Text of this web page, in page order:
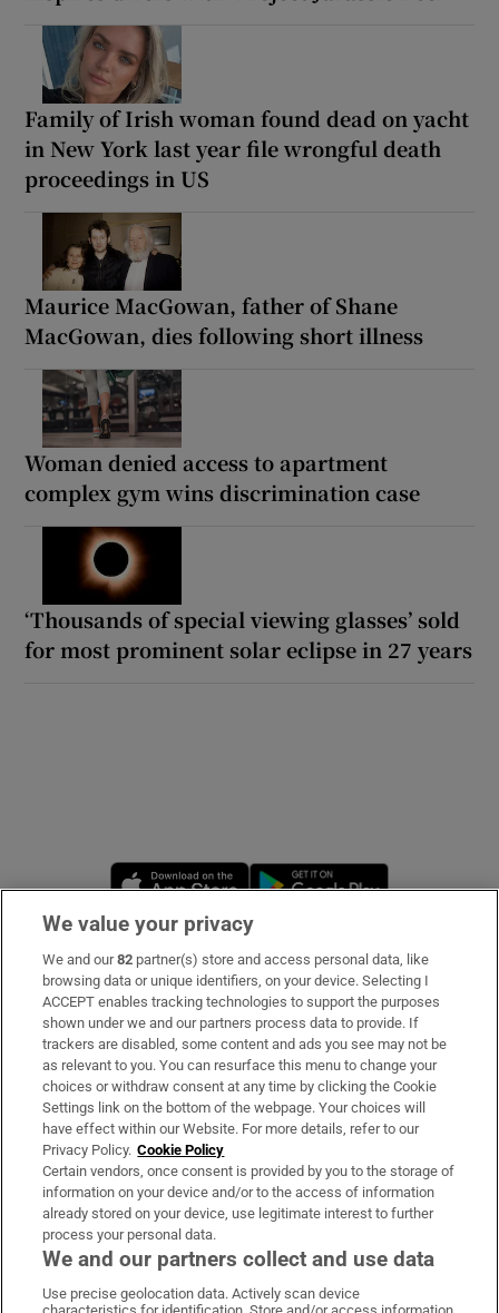
Family of Irish woman found dead on yacht
in New York last year file wrongful death
proceedings in US
Maurice MacGowan, father of Shane
MacGowan, dies following short illness
Woman denied access to apartment
complex gym wins discrimination case
‘Thousands of special viewing glasses’ sold
for most prominent solar eclipse in 27 years
Opens in new window
Subscribe
Support
About Us
Irish Times Products & Services
OUR PARTNERS:
We value your privacy
We and our82 partner(s) store and access personal data, like
browsing data or unique identifiers, on your device. Selecting I
ACCEPT enables tracking technologies to support the purposes
shown under we and our partners process data to provide. If
trackers are disabled, some content and ads you see may not be
as relevant to you. You can resurface this menu to change your
choices or withdraw consent at any time by clicking the Cookie
Settings link on the bottom of the webpage. Your choices will
have effect within our Website. For more details, refer to our
Privacy Policy. Cookie Policy
Certain vendors, once consent is provided by you to the storage of
information on your device and/or to the access of information
already stored on your device, use legitimate interest to further
process your personal data.
We and our partners collect and use data
Use precise geolocation data. Actively scan device